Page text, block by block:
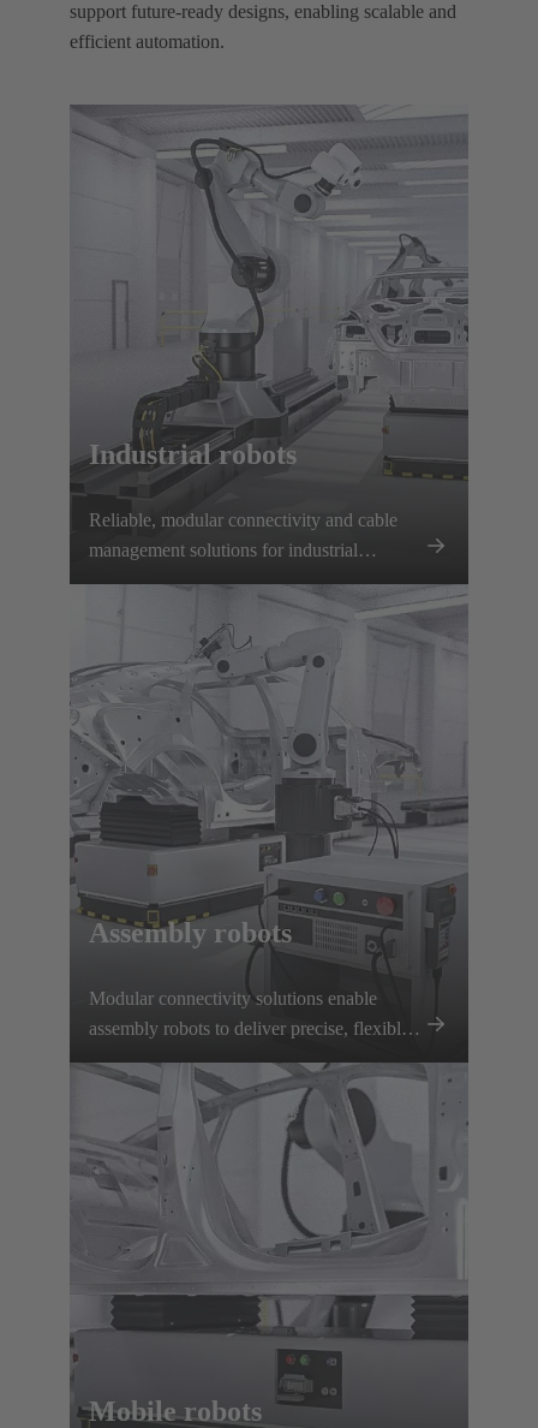
support future-ready designs, enabling scalable and
efficient automation.
Industrial robots
Reliable, modular connectivity and cable
management solutions for industrial
robotics ensure secure power and data
transmission, fast tool changes, and minimal
Assembly robots
Modular connectivity solutions enable
assembly robots to deliver precise, flexible
performance with rapid tool changes and
reliable power and signal transmission.
Mobile robots